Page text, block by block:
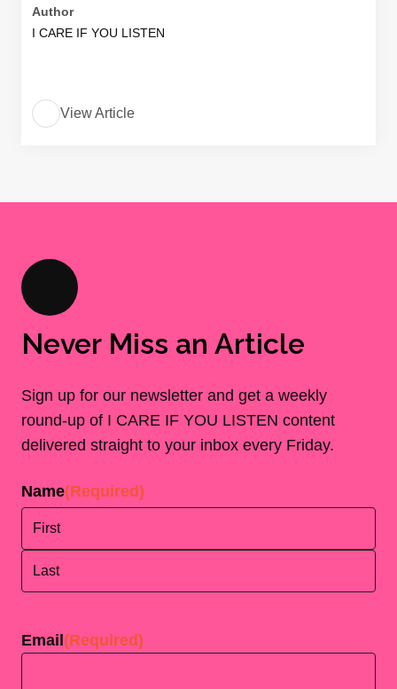
Author
I CARE IF YOU LISTEN
View Article
Never Miss an Article
Sign up for our newsletter and get a weekly
round-up of I CARE IF YOU LISTEN content
delivered straight to your inbox every Friday.
Name(Required)
Email (Required)